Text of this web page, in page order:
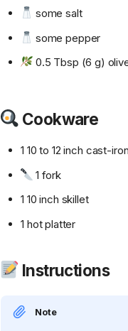
some salt
some pepper
0.5 Tbsp (6 g)
Cookware
1 10 to 12 inch cast-
1 fork
1 10 inch skillet
1 hot platter
Instructions
Note